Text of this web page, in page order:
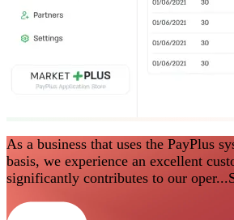
As a business that uses the PayPlus
basis, we experience an excellent
significantly contributes to our oper...